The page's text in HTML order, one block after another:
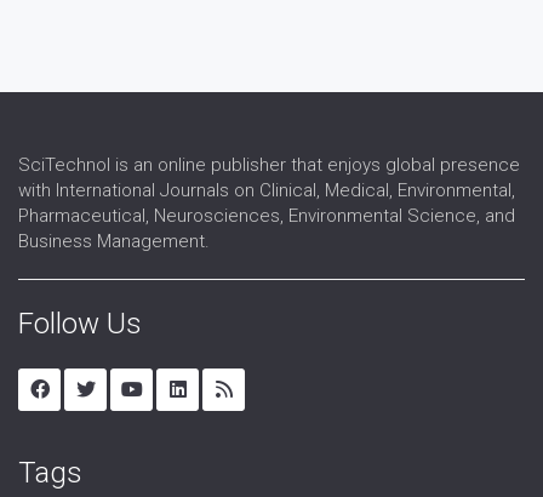
SciTechnol is an online publisher that enjoys global presence
with International Journals on Clinical, Medical, Environmental,
Pharmaceutical, Neurosciences, Environmental Science, and
Business Management.
Follow Us
Tags